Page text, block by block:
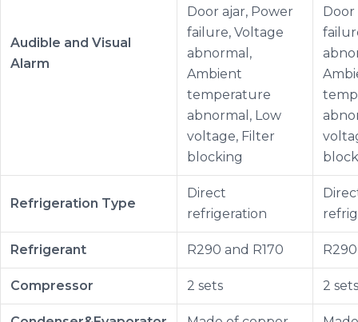
Audible and Visual
Alarm
Door ajar, Power
failure, Voltage
abnormal,
Ambient
temperature
abnormal, Low
voltage, Filter
blocking
Refrigeration Type
Direct
refrigeration
Refrigerant R290 and R170
Compressor 2 sets 2 sets